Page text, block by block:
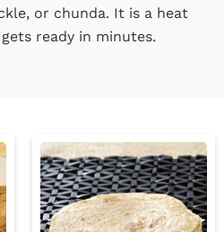
or chunda. It is a heat
ready in minutes.